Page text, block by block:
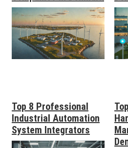
Top 8 Professional
Industrial Automation
System Integrators